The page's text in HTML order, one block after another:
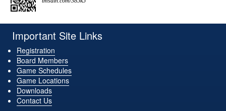
Important Site Links
Registration
Board Members
Game Schedules
Game Locations
Downloads
Contact Us